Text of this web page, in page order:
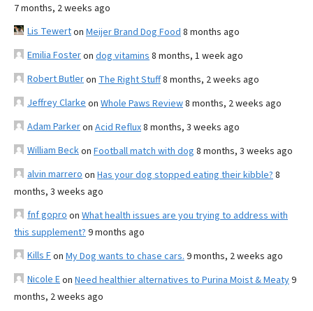
7 months, 2 weeks ago
Lis Tewerton Meijer Brand Dog Food 8 months ago
Emilia Fosteron dog vitamins 8 months, 1 week ago
Robert Butleron The Right Stuff8 months, 2 weeks ago
Jeffrey Clarke on Whole Paws Review8 months, 2 weeks ago
Adam Parkeron Acid Reflux8 months, 3 weeks ago
William Beckon Football match with dog 8 months, 3 weeks ago
alvin marrero on Has your dog stopped eating their kibble? 8
months, 3 weeks ago
fnf gopro on What health issues are you trying to address with
this supplement? 9 months ago
Kills Fon My Dog wants to chase cars. 9 months, 2 weeks ago
Nicole Eon Need healthier alternatives to Purina Moist & Meaty9
months, 2 weeks ago